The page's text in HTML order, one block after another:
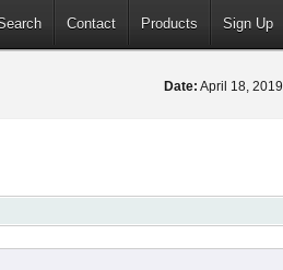
Contact Products Sign Up
Date: April 18, 2019